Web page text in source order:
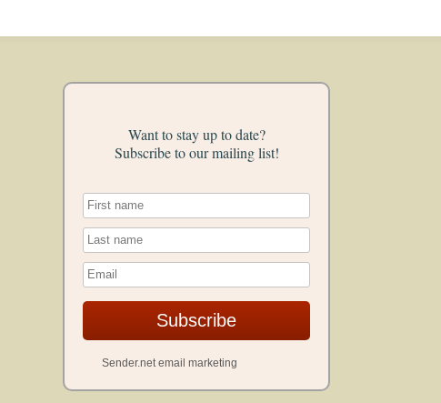
Want to stay up to date?
Subscribe to our mailing list!
Subscribe
Sender.net email marketing